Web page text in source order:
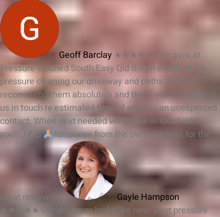
Geoff Barclay ★★★★★ The guys at
Pressure Washed South Easy Qld did an excellent job
pressure cleaning our driveway and paths. I would
recommend them absolutely and thank you for keeping
us in touch re estimated time of arrival… an unexpected
contact. When next needed we will be in touch with
you!! J & G
Response from the ownerThanks for the
great review :)
Gayle Hampson
★★★★★ Our driveway looks like new. Best pressure